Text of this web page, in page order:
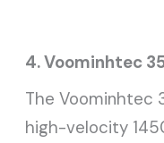
4. Voominhtec
The Voominhtec
high-velocity